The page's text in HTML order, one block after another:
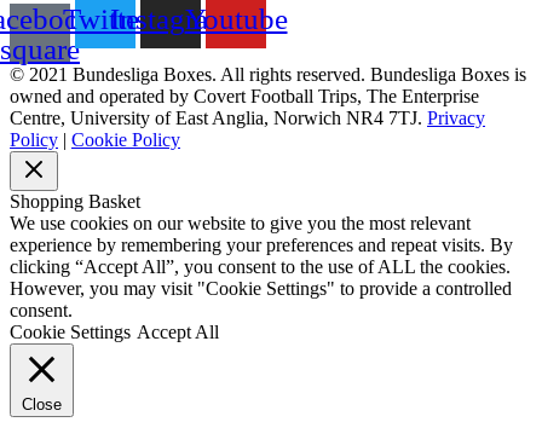
square
TwitterInstagramYoutube
© 2021 Bundesliga Boxes. All rights reserved. Bundesliga Boxes is
owned and operated by Covert Football Trips, The Enterprise
Centre, University of East Anglia, Norwich NR4 7TJ. Privacy
Policy | Cookie Policy
Shopping Basket
We use cookies on our website to give you the most relevant
experience by remembering your preferences and repeat visits. By
clicking “Accept All”, you consent to the use of ALL the cookies.
However, you may visit "Cookie Settings" to provide a controlled
consent.
Cookie Settings Accept All
Close